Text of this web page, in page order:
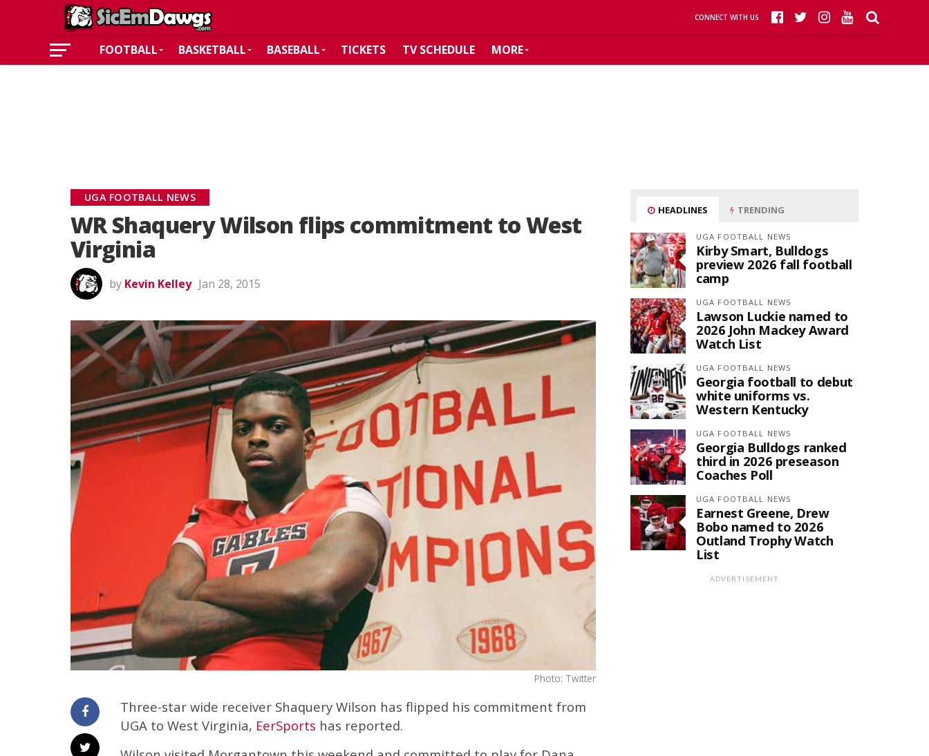
CONNECT WITH US
FOOTBALL BASKETBALL BASEBALL TICKETS TV SCHEDULE MORE
UGA FOOTBALL NEWS
WR Shaquery Wilson flips commitment to West
Virginia
by Kevin Kelley Jan 28, 2015
Photo: Twitter
Three-star wide receiver Shaquery Wilson has flipped his commitment from
UGA to West Virginia, EerSports has reported.
HEADLINES TRENDING
UGA FOOTBALL NEWS
Kirby Smart, Bulldogs
preview 2026 fall football
camp
UGA FOOTBALL NEWS
Lawson Luckie named to
2026 John Mackey Award
Watch List
UGA FOOTBALL NEWS
Georgia football to debut
white uniforms vs.
Western Kentucky
UGA FOOTBALL NEWS
Georgia Bulldogs ranked
third in 2026 preseason
Coaches Poll
UGA FOOTBALL NEWS
Earnest Greene, Drew
Bobo named to 2026
Outland Trophy Watch
List
ADVERTISEMENT